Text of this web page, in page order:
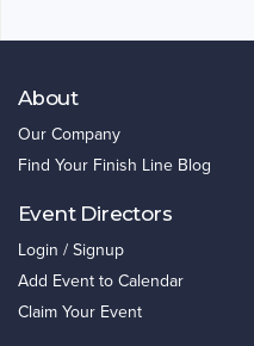
About
Our Company
Find Your Finish Line Blog
Event Directors
Login / Signup
Add Event to Calendar
Claim Your Event